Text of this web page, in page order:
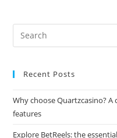
Recent Posts
Why choose Quartzcasino?
features
Explore BetReels: the